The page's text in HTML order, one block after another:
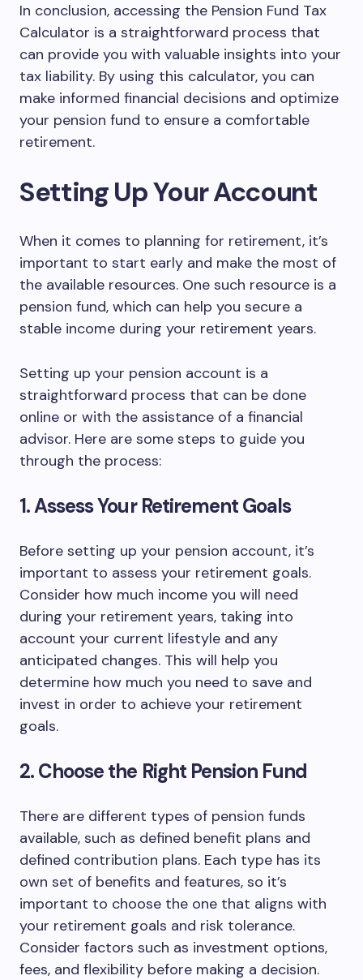
In conclusion, accessing the Pension Fund Tax
Calculator is a straightforward process that
can provide you with valuable insights into your
tax liability. By using this calculator, you can
make informed financial decisions and optimize
your pension fund to ensure a comfortable
retirement.
Setting Up Your Account
When it comes to planning for retirement, it’s
important to start early and make the most of
the available resources. One such resource is a
pension fund, which can help you secure a
stable income during your retirement years.
Setting up your pension account is a
straightforward process that can be done
online or with the assistance of a financial
advisor. Here are some steps to guide you
through the process:
1. Assess Your Retirement Goals
Before setting up your pension account, it’s
important to assess your retirement goals.
Consider how much income you will need
during your retirement years, taking into
account your current lifestyle and any
anticipated changes. This will help you
determine how much you need to save and
invest in order to achieve your retirement
goals.
2. Choose the Right Pension Fund
There are different types of pension funds
available, such as defined benefit plans and
defined contribution plans. Each type has its
own set of benefits and features, so it’s
important to choose the one that aligns with
your retirement goals and risk tolerance.
Consider factors such as investment options,
fees, and flexibility before making a decision.